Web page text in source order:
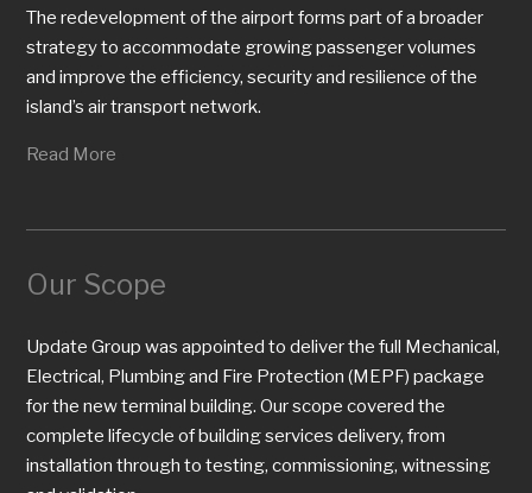
The redevelopment of the airport forms part of a broader
strategy to accommodate growing passenger volumes
and improve the efficiency, security and resilience of the
island’s air transport network.
Read More
Our Scope
Update Group was appointed to deliver the full Mechanical,
Electrical, Plumbing and Fire Protection (MEPF) package
for the new terminal building. Our scope covered the
complete lifecycle of building services delivery, from
installation through to testing, commissioning, witnessing